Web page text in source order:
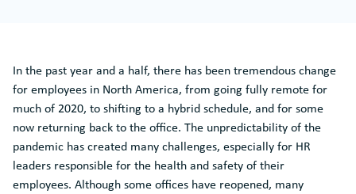
In the past year and a half, there has been tremendous change
for employees in North America, from going fully remote for
much of 2020, to shifting to a hybrid schedule, and for some
now returning back to the office. The unpredictability of the
pandemic has created many challenges, especially for HR
leaders responsible for the health and safety of their
employees. Although some offices have reopened, many